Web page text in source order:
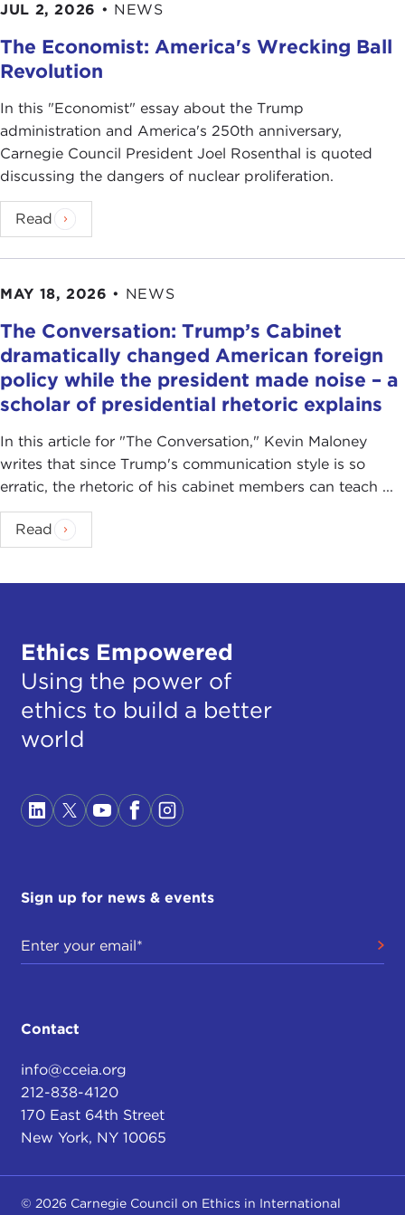
JUL 2, 2026 • NEWS
The Economist: America's Wrecking Ball
Revolution
In this "Economist" essay about the Trump
administration and America's 250th anniversary,
Carnegie Council President Joel Rosenthal is quoted
discussing the dangers of nuclear proliferation.
Read
MAY 18, 2026 • NEWS
The Conversation: Trump’s Cabinet
dramatically changed American foreign
policy while the president made noise – a
scholar of presidential rhetoric explains
In this article for "The Conversation ," Kevin Maloney
writes that since Trump's communication style is so
erratic, the rhetoric of his cabinet members can teach ...
Read
Ethics Empowered
Using the power of
ethics to build a better
world
Sign up for news & events
Contact
info@cceia.org
212-838-4120
170 East 64th Street
New York, NY 10065
© 2026 Carnegie Council on Ethics in International